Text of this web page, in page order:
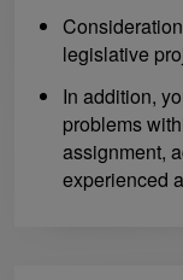
legislative
In addition,
problems
assignment,
experienced